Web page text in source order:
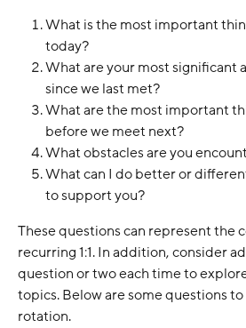
What is the most important
today?
What are your most significant
since we last met?
What are the most important
before we meet next?
What obstacles are you
What can I do better or
to support you?
These questions can represent the
recurring 1:1. In addition, consider
question or two each time to
topics. Below are some questions
rotation.